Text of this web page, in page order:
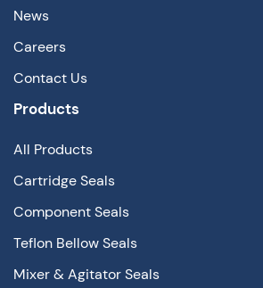
News
Careers
Contact Us
Products
All Products
Cartridge Seals
Component Seals
Teflon Bellow Seals
Mixer & Agitator Seals